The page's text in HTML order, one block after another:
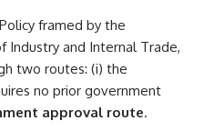
framed by the
and Internal Trade,
two routes: (i) the
no prior government
approval route.